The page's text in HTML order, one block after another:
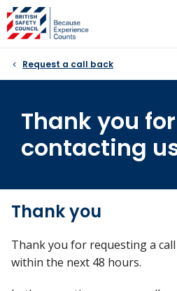
Skip
to
content
Request a call back
Thank you for
contacting
Thank you
Thank you for requesting a
within the next 48 hours.